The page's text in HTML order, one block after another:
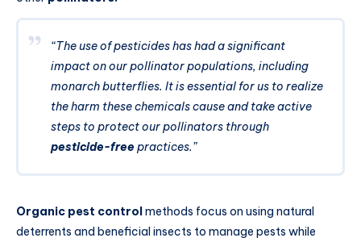
“The use of pesticides has had a significant
impact on our pollinator populations, including
monarch butterflies. It is essential for us to realize
the harm these chemicals cause and take active
steps to protect our pollinators through
pesticide-free practices.”
Organic pest control methods focus on using natural
deterrents and beneficial insects to manage pests while